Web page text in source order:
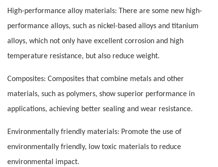
High-performance alloy materials: There are some new high-
performance alloys, such as nickel-based alloys and titanium
alloys, which not only have excellent corrosion and high
temperature resistance, but also reduce weight.
Composites: Composites that combine metals and other
materials, such as polymers, show superior performance in
applications, achieving better sealing and wear resistance.
Environmentally friendly materials: Promote the use of
environmentally friendly, low toxic materials to reduce
environmental impact.